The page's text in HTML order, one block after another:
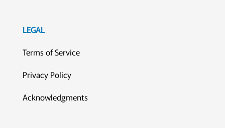
LEGAL
Terms of Service
Privacy Policy
Acknowledgments